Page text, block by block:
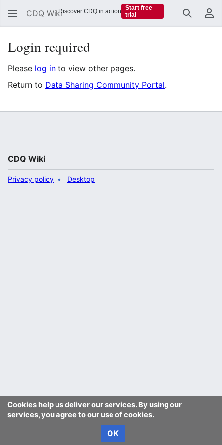
CDQ Wiki Search
Login required
Please log in to view other pages.
Return to Data Sharing Community Portal.
Cookies help us deliver our services. By using our
services, you agree to our use of cookies.
OK
CDQ Wiki
Privacy policy Desktop
Discover CDQ in action
Start free
trial